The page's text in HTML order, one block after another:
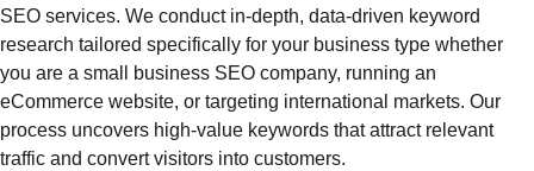
SEO services. We conduct in-depth, data-driven keyword
research tailored specifically for your business type whether
you are a small business SEO company, running an
eCommerce website, or targeting international markets. Our
process uncovers high-value keywords that attract relevant
traffic and convert visitors into customers.